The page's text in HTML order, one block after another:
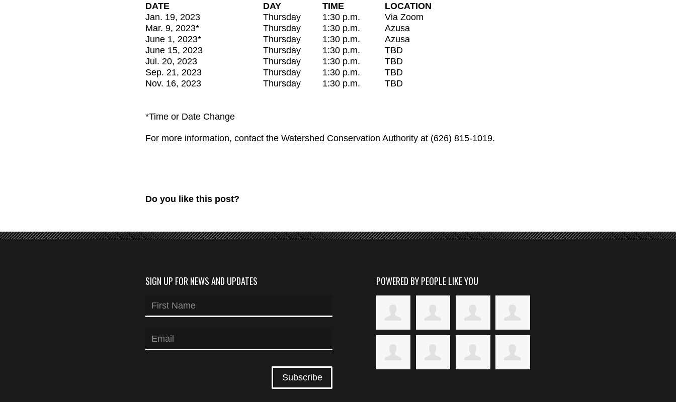
DATE DAY TIME
LOCATION
Jan. 19, 2023
Thursday 1:30 p.m.
Via Zoom
Mar. 9, 2023*
Thursday 1:30 p.m.
Azusa
June 1, 2023*
Thursday 1:30 p.m.
Azusa
June 15, 2023
Thursday 1:30 p.m.
TBD
Jul. 20, 2023
Thursday 1:30 p.m.
TBD
Sep. 21, 2023
Thursday 1:30 p.m.
TBD
Nov. 16, 2023
Thursday 1:30 p.m. TBD
*Time or Date Change
For more information, contact the Watershed Conservation Authority at (626) 815-1019.
Do you like this post?
SIGN UP FOR NEWS AND UPDATES POWERED BY PEOPLE LIKE YOU